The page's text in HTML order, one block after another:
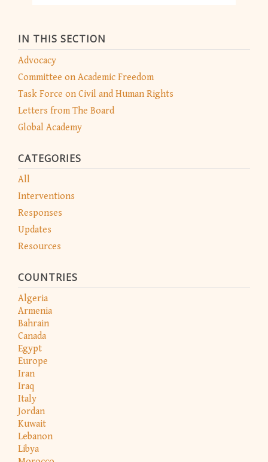
IN THIS SECTION
Advocacy
Committee on Academic Freedom
Task Force on Civil and Human Rights
Letters from The Board
Global Academy
CATEGORIES
All
Interventions
Responses
Updates
Resources
COUNTRIES
Algeria
Armenia
Bahrain
Canada
Egypt
Europe
Iran
Iraq
Italy
Jordan
Kuwait
Lebanon
Libya